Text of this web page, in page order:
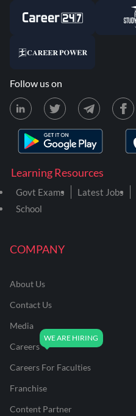
COMPANY
About Us
Contact Us
Media
Careers
Careers For Faculties
Franchise
Content Partner
Learning Resources
Govt Exams Latest Jobs
School
Follow us on